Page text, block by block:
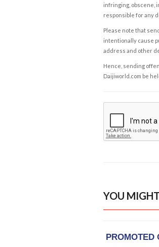
infringing, obscene,
responsible for any
Please note that
intentionally cause
address and other
Hence, sending
Daijiworld.com be
YOU